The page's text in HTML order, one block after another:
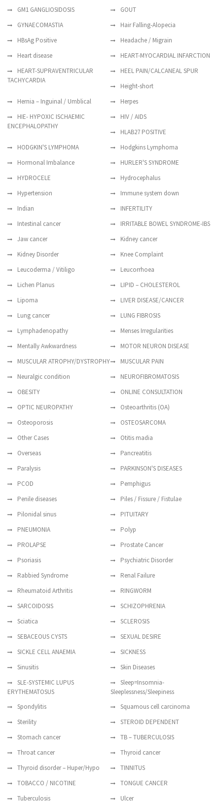
GM1 GANGLIOSIDOSIS
GOUT
GYNAECOMASTIA
Hair Falling-Alopecia
HBsAg Positive
Headache / Migrain
Heart disease
HEART-MYOCARDIAL INFARCTION
HEART-SUPRAVENTRICULAR
TACHYCARDIA
HEEL PAIN/CALCANEAL SPUR
Height-short
Hernia – Inguinal / Umblical
Herpes
HIE- HYPOXIC ISCHAEMIC
ENCEPHALOPATHY
HIV / AIDS
HLAB27 POSITIVE
HODGKIN'S LYMPHOMA
Hodgkins Lymphoma
Hormonal Imbalance
HURLER'S SYNDROME
HYDROCELE
Hydrocephalus
Hypertension
Immune system down
Indian
INFERTILITY
Intestinal cancer
IRRITABLE BOWEL SYNDROME-IBS
Jaw cancer
Kidney cancer
Kidney Disorder
Knee Complaint
Leucoderma / Vitiligo
Leucorrhoea
Lichen Planus
LIPID – CHOLESTEROL
Lipoma
LIVER DISEASE/CANCER
Lung cancer
LUNG FIBROSIS
Lymphadenopathy
Menses Irregularities
Mentally Awkwardness
MOTOR NEURON DISEASE
MUSCULAR ATROPHY/DYSTROPHY
MUSCULAR PAIN
Neuralgic condition
NEUROFIBROMATOSIS
OBESITY
ONLINE CONSULTATION
OPTIC NEUROPATHY
Osteoarthritis (OA)
Osteoporosis
OSTEOSARCOMA
Other Cases
Otitis madia
Overseas
Pancreatitis
Paralysis
PARKINSON'S DISEASES
PCOD
Pemphigus
Penile diseases
Piles / Fissure / Fistulae
Pilonidal sinus
PITUITARY
PNEUMONIA
Polyp
PROLAPSE
Prostate Cancer
Psoriasis
Psychiatric Disorder
Rabbied Syndrome
Renal Failure
Rheumatoid Arthritis
RINGWORM
SARCOIDOSIS
SCHIZOPHRENIA
Sciatica
SCLEROSIS
SEBACEOUS CYSTS
SEXUAL DESIRE
SICKLE CELL ANAEMIA
SICKNESS
Sinusitis
Skin Diseases
SLE-SYSTEMIC LUPUS
ERYTHEMATOSUS
Sleep=Insomnia-
Sleeplessness/Sleepiness
Spondylitis
Squamous cell carcinoma
Sterility
STEROID DEPENDENT
Stomach cancer
TB – TUBERCULOSIS
Throat cancer
Thyroid cancer
Thyroid disorder – Huper/Hypo
TINNITUS
TOBACCO / NICOTINE
TONGUE CANCER
Tuberculosis
Ulcer